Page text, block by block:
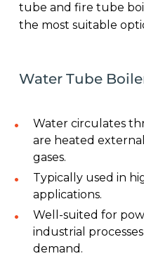
tube and fire tube
the most suitable
Water Tube
Water circulates
are heated
gases.
Typically used in
applications.
Well-suited for
industrial
demand.